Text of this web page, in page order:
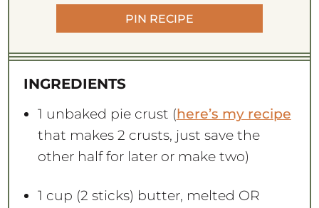
PIN RECIPE
INGREDIENTS
1 unbaked pie crust (here’s my recipe
that makes 2 crusts, just save the
other half for later or make two)
1 cup (2 sticks) butter, melted OR